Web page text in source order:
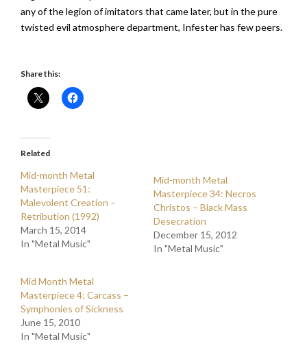
any of the legion of imitators that came later, but in the pure
twisted evil atmosphere department, Infester has few peers.
Share this:
Related
Mid-month Metal
Masterpiece 51:
Malevolent Creation –
Retribution (1992)
March 15, 2014
In "Metal Music"
Mid-month Metal
Masterpiece 34: Necros
Christos – Black Mass
Desecration
December 15, 2012
In "Metal Music"
Mid Month Metal
Masterpiece 4: Carcass –
Symphonies of Sickness
June 15, 2010
In "Metal Music"